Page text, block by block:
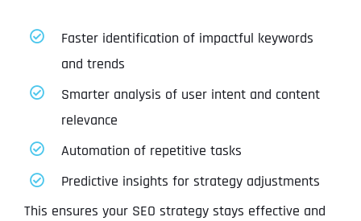
Faster identification of impactful keywords
and trends
Smarter analysis of user intent and content
relevance
Automation of repetitive tasks
Predictive insights for strategy adjustments
This ensures your SEO strategy stays effective and